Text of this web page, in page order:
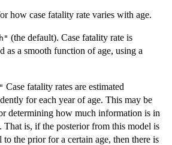
how case fatality rate varies with age.
(the default). Case fatality rate is
as a smooth function of age, using a
Case fatality rates are estimated
for each year of age. This may be
determining how much information is in
That is, if the posterior from this model is
to the prior for a certain age, then there is